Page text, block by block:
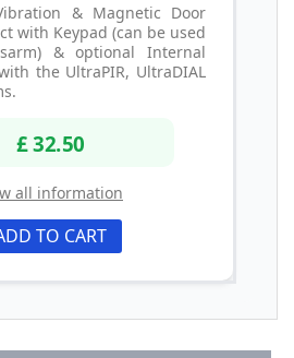
& Magnetic Door
with Keypad (can be used
& optional Internal
the UltraPIR, UltraDIAL
£ 32.50
all information
TO CART